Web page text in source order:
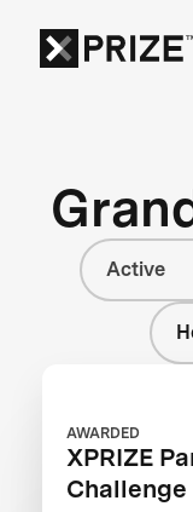
Active
AWARDED
XPRIZE
Challenge